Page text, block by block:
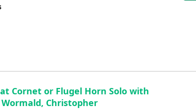
Cornet or Flugel Horn Solo with
Christopher